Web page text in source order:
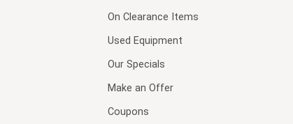
On Clearance Items
Used Equipment
Our Specials
Make an Offer
Coupons